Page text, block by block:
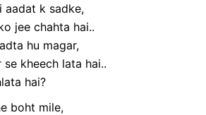
aadat k sadke,
jee chahta hai..
hu magar,
kheech lata hai..
hai?
boht mile,